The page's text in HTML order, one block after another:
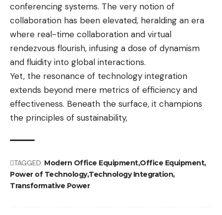
conferencing systems. The very notion of
collaboration has been elevated, heralding an era
where real-time collaboration and virtual
rendezvous flourish, infusing a dose of dynamism
and fluidity into global interactions.
Yet, the resonance of technology integration
extends beyond mere metrics of efficiency and
effectiveness. Beneath the surface, it champions
the principles of sustainability,
TAGGED: Modern Office EquipmentOffice Equipment
Power of TechnologyTechnology Integration
Transformative Power